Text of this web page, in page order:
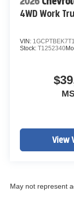
4WD Work
VIN:
Stock: T1252340
View
May not represent